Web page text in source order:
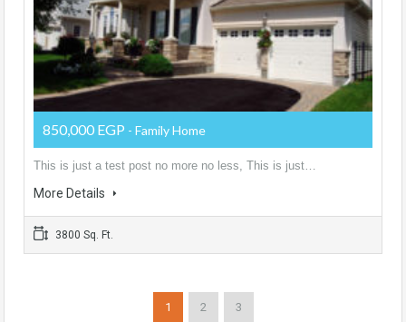
850,000 EGP - Family Home
This is just a test post no more no less, This is just…
More Details
3800 Sq. Ft.
1 2 3